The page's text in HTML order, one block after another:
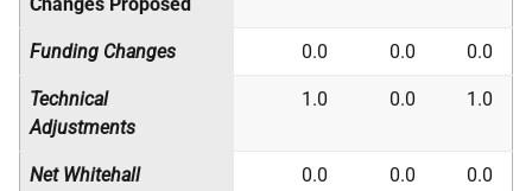
Funding Changes 0.0 0.0 0.0
Technical
Adjustments
1.0 0.0 1.0
Net Whitehall
0.0 0.0 0.0